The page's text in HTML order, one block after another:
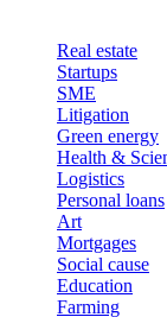
Real estate
Startups
SME
Litigation
Green energy
Health &
Logistics
Personal loans
Art
Mortgages
Social cause
Education
Farming